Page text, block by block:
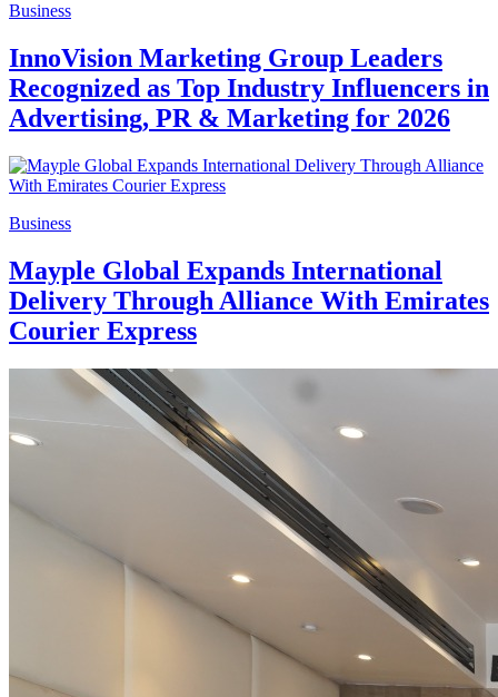
Business
InnoVision Marketing Group Leaders
Recognized as Top Industry Influencers in
Advertising, PR & Marketing for 2026
Business
Mayple Global Expands International
Delivery Through Alliance With Emirates
Courier Express